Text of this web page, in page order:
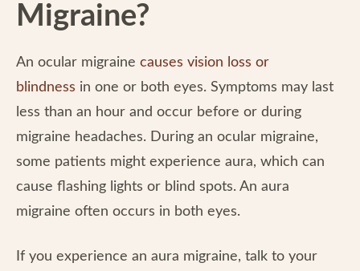
Migraine?
An ocular migraine causes vision loss or
blindness in one or both eyes. Symptoms may last
less than an hour and occur before or during
migraine headaches. During an ocular migraine,
some patients might experience aura, which can
cause flashing lights or blind spots. An aura
migraine often occurs in both eyes.
If you experience an aura migraine, talk to your